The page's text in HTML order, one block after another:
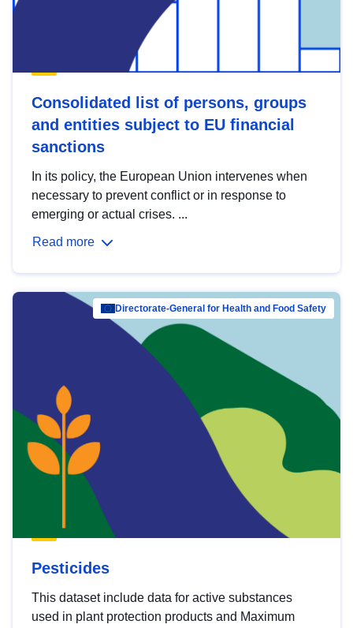
Consolidated list of persons, groups
and entities subject to EU financial
sanctions
In its policy, the European Union intervenes when
necessary to prevent conflict or in response to
emerging or actual crises. ...
Read more
Directorate-General for Health and Food Safety
Pesticides
This dataset include data for active substances
used in plant protection products and Maximum